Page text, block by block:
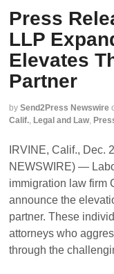
Press
LLP
Elevates
Partner
by Send2Press Newswire
Calif., Legal and Law,
IRVINE, Calif., Dec.
NEWSWIRE) —
immigration law firm
announce the
partner. These
attorneys who
through the